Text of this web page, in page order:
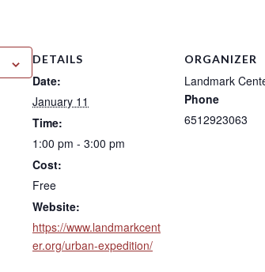
DETAILS
Date:
January 11
Time:
1:00 pm - 3:00 pm
Cost:
Free
Website:
https://www.landmarkcent
er.org/urban-expedition/
ORGANIZER
Landmark
Phone
6512923063